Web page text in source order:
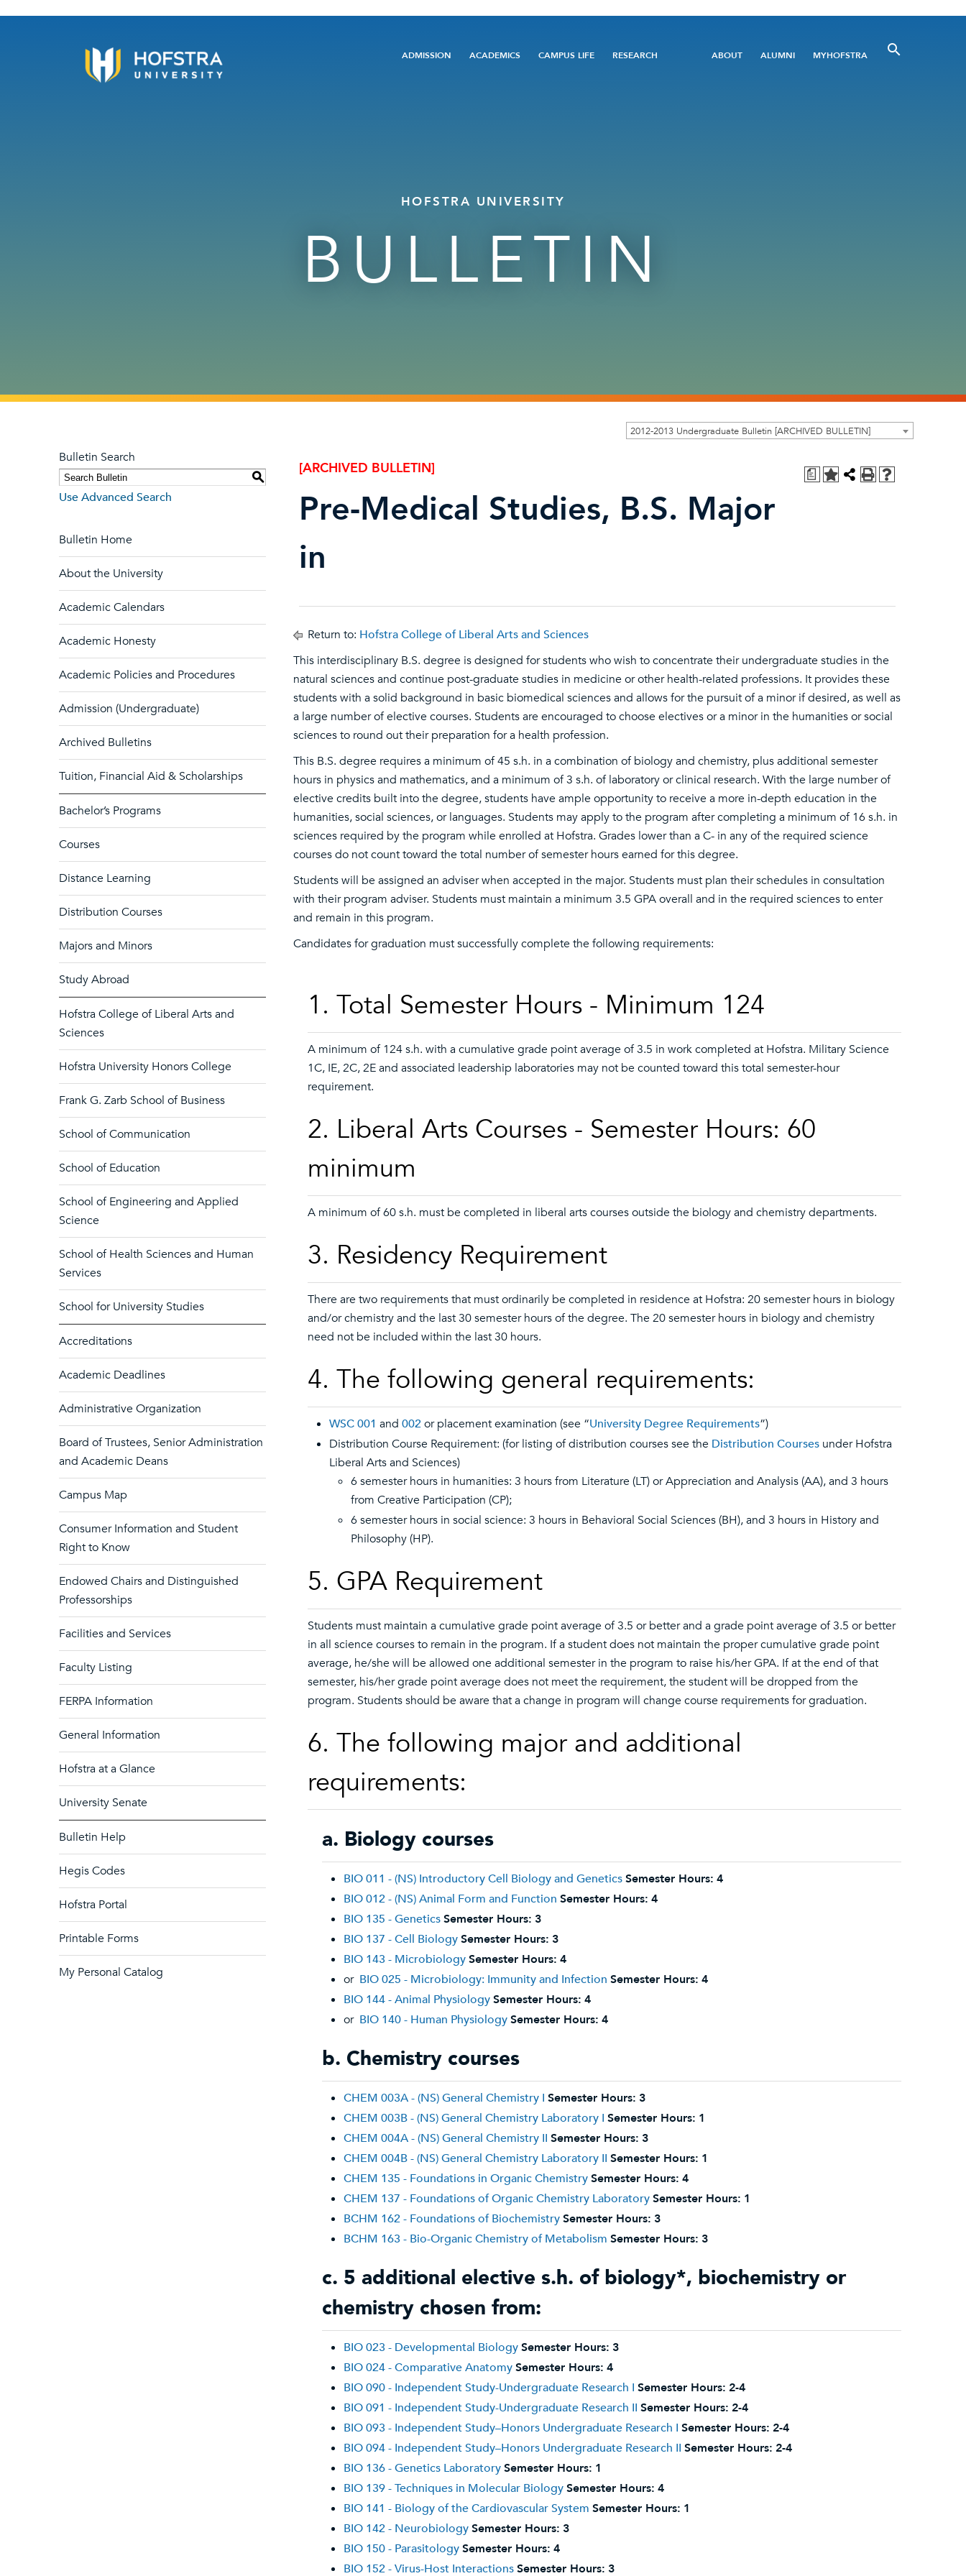
Main
ADMISSION ACADEMICS CAMPUS LIFE RESEARCH
Utility
ABOUT ALUMNI MYHOFSTRA
HOFSTRA UNIVERSITY
BULLETIN
2012-2013 Undergraduate Bulletin [ARCHIVED BULLETIN]
Bulletin Search
S
Use Advanced Search
Bulletin Home
About the University
Academic Calendars
Academic Honesty
Academic Policies and Procedures
Admission (Undergraduate)
Archived Bulletins
Tuition, Financial Aid & Scholarships
Bachelor’s Programs
Courses
Distance Learning
Distribution Courses
Majors and Minors
Study Abroad
Hofstra College of Liberal Arts and
Sciences
Hofstra University Honors College
Frank G. Zarb School of Business
School of Communication
School of Education
School of Engineering and Applied
Science
School of Health Sciences and Human
Services
School for University Studies
Accreditations
Academic Deadlines
Administrative Organization
Board of Trustees, Senior Administration
and Academic Deans
Campus Map
Consumer Information and Student
Right to Know
Endowed Chairs and Distinguished
Professorships
Facilities and Services
Faculty Listing
FERPA Information
General Information
Hofstra at a Glance
University Senate
Bulletin Help
Hegis Codes
Hofstra Portal
Printable Forms
My Personal Catalog
a
[ARCHIVED BULLETIN]
Pre-Medical Studies, B.S. Major
in
Return to: Hofstra College of Liberal Arts and Sciences
This interdisciplinary B.S. degree is designed for students who wish to concentrate their undergraduate studies in the
natural sciences and continue post-graduate studies in medicine or other health-related professions. It provides these
students with a solid background in basic biomedical sciences and allows for the pursuit of a minor if desired, as well as
a large number of elective courses. Students are encouraged to choose electives or a minor in the humanities or social
sciences to round out their preparation for a health profession.
This B.S. degree requires a minimum of 45 s.h. in a combination of biology and chemistry, plus additional semester
hours in physics and mathematics, and a minimum of 3 s.h. of laboratory or clinical research. With the large number of
elective credits built into the degree, students have ample opportunity to receive a more in-depth education in the
humanities, social sciences, or languages. Students may apply to the program after completing a minimum of 16 s.h. in
sciences required by the program while enrolled at Hofstra. Grades lower than a C- in any of the required science
courses do not count toward the total number of semester hours earned for this degree.
Students will be assigned an adviser when accepted in the major. Students must plan their schedules in consultation
with their program adviser. Students must maintain a minimum 3.5 GPA overall and in the required sciences to enter
and remain in this program.
Candidates for graduation must successfully complete the following requirements:
1. Total Semester Hours - Minimum 124
A minimum of 124 s.h. with a cumulative grade point average of 3.5 in work completed at Hofstra. Military Science
1C, IE, 2C, 2E and associated leadership laboratories may not be counted toward this total semester-hour
requirement.
2. Liberal Arts Courses - Semester Hours: 60
minimum
A minimum of 60 s.h. must be completed in liberal arts courses outside the biology and chemistry departments.
3. Residency Requirement
There are two requirements that must ordinarily be completed in residence at Hofstra: 20 semester hours in biology
and/or chemistry and the last 30 semester hours of the degree. The 20 semester hours in biology and chemistry
need not be included within the last 30 hours.
4. The following general requirements:
WSC 001 and 002or placement examination (see “University Degree Requirements”)
Distribution Course Requirement: (for listing of distribution courses see the Distribution Courses under Hofstra
Liberal Arts and Sciences)
6 semester hours in humanities: 3 hours from Literature (LT) or Appreciation and Analysis (AA), and 3 hours
from Creative Participation (CP);
6 semester hours in social science: 3 hours in Behavioral Social Sciences (BH), and 3 hours in History and
Philosophy (HP).
5. GPA Requirement
Students must maintain a cumulative grade point average of 3.5 or better and a grade point average of 3.5 or better
in all science courses to remain in the program. If a student does not maintain the proper cumulative grade point
average, he/she will be allowed one additional semester in the program to raise his/her GPA. If at the end of that
semester, his/her grade point average does not meet the requirement, the student will be dropped from the
program. Students should be aware that a change in program will change course requirements for graduation.
6. The following major and additional
requirements:
a. Biology courses
BIO 011 - (NS) Introductory Cell Biology and GeneticsSemester Hours: 4
BIO 012 - (NS) Animal Form and Function Semester Hours: 4
BIO 135 - GeneticsSemester Hours: 3
BIO 137 - Cell BiologySemester Hours: 3
BIO 143 - MicrobiologySemester Hours: 4
or BIO 025 - Microbiology: Immunity and Infection Semester Hours: 4
BIO 144 - Animal PhysiologySemester Hours: 4
or BIO 140 - Human PhysiologySemester Hours: 4
b. Chemistry courses
CHEM 003A - (NS) General Chemistry I Semester Hours: 3
CHEM 003B - (NS) General Chemistry Laboratory I Semester Hours: 1
CHEM 004A - (NS) General Chemistry II Semester Hours: 3
CHEM 004B - (NS) General Chemistry Laboratory II Semester Hours: 1
CHEM 135 - Foundations in Organic ChemistrySemester Hours: 4
CHEM 137 - Foundations of Organic Chemistry LaboratorySemester Hours: 1
BCHM 162 - Foundations of BiochemistrySemester Hours: 3
BCHM 163 - Bio-Organic Chemistry of Metabolism Semester Hours: 3
c. 5 additional elective s.h. of biology*, biochemistry or
chemistry chosen from:
BIO 023 - Developmental BiologySemester Hours: 3
BIO 024 - Comparative AnatomySemester Hours: 4
BIO 090 - Independent Study-Undergraduate Research I Semester Hours: 2-4
BIO 091 - Independent Study-Undergraduate Research II Semester Hours: 2-4
BIO 093 - Independent Study–Honors Undergraduate Research I Semester Hours: 2-4
BIO 094 - Independent Study–Honors Undergraduate Research II Semester Hours: 2-4
BIO 136 - Genetics LaboratorySemester Hours: 1
BIO 139 - Techniques in Molecular BiologySemester Hours: 4
BIO 141 - Biology of the Cardiovascular System Semester Hours: 1
BIO 142 - NeurobiologySemester Hours: 3
BIO 150 - ParasitologySemester Hours: 4
BIO 152 - Virus-Host InteractionsSemester Hours: 3